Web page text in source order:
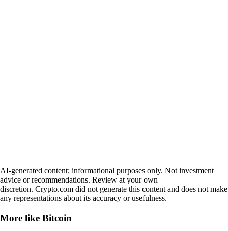
AI-generated content; informational purposes only. Not investment
advice or recommendations. Review at your own
discretion. Crypto.com did not generate this content and does not make
any representations about its accuracy or usefulness.
More like Bitcoin